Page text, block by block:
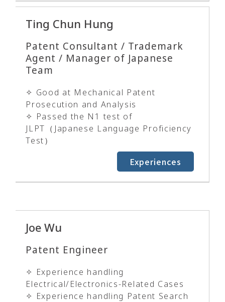
Ting Chun Hung
Patent Consultant / Trademark
Agent / Manager of Japanese
Team
✧ Good at Mechanical Patent
Prosecution and Analysis
✧ Passed the N1 test of
JLPT（Japanese Language Proficiency
Test）
Experiences
Joe Wu
Patent Engineer
✧ Experience handling
Electrical/Electronics-Related Cases
✧ Experience handling Patent Search